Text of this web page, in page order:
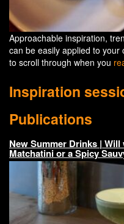
Approachable inspiration,
can be easily applied to
to scroll through when you
Inspiration
Publications
New Summer Drinks |
Matchatini or a Spicy